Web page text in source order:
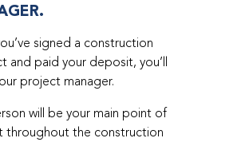
signed a construction
and paid your deposit, you’ll
project manager.
will be your main point of
throughout the construction